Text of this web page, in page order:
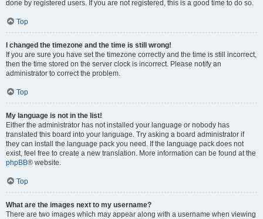
done by registered users. If you are not registered, this is a good time to do so.
Top
I changed the timezone and the time is still wrong!
If you are sure you have set the timezone correctly and the time is still incorrect,
then the time stored on the server clock is incorrect. Please notify an
administrator to correct the problem.
Top
My language is not in the list!
Either the administrator has not installed your language or nobody has
translated this board into your language. Try asking a board administrator if
they can install the language pack you need. If the language pack does not
exist, feel free to create a new translation. More information can be found at the
phpBB® website.
Top
What are the images next to my username?
There are two images which may appear along with a username when viewing